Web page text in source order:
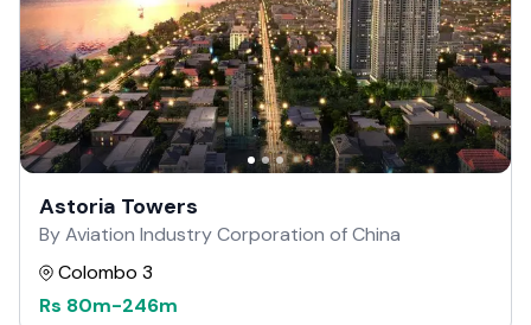
Astoria Towers
By Aviation Industry Corporation of China
Colombo 3
Rs 80m-246m